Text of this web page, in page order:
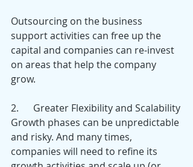
Outsourcing on the business
support activities can free up the
capital and companies can re-invest
on areas that help the company
grow.
2.      Greater Flexibility and Scalability
Growth phases can be unpredictable
and risky. And many times,
companies will need to refine its